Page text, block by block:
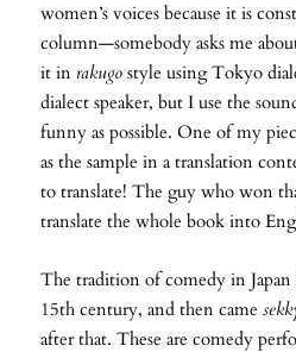
women’s voices because it is
column—somebody asks me
it in rakugo style using Tokyo
dialect speaker, but I use the
funny as possible. One of my
as the sample in a translation
to translate! The guy who won
translate the whole book into
The tradition of comedy in
15th century, and then came
after that. These are comedy